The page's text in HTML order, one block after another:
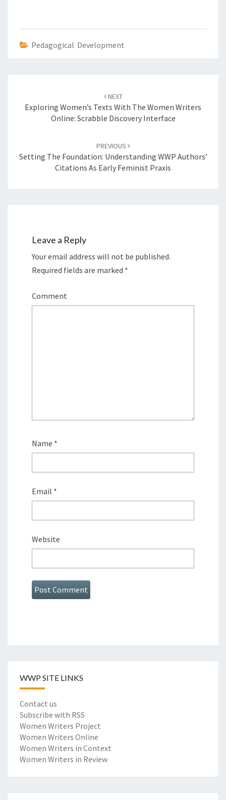
Pedagogical Development
navigation
NEXT
Exploring Women’s Texts With The Women Writers
Online: Scrabble Discovery Interface
PREVIOUS
Setting The Foundation: Understanding WWP Authors’
Citations As Early Feminist Praxis
Leave a Reply
Your email address will not be published.
Required fields are marked *
Comment
Name *
Email *
Website
WWP SITE LINKS
Contact us
Subscribe with RSS
Women Writers Project
Women Writers Online
Women Writers in Context
Women Writers in Review